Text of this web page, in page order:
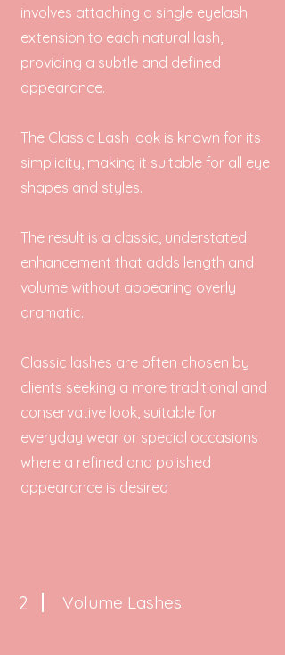
involves attaching a single eyelash
extension to each natural lash,
providing a subtle and defined
appearance.
The Classic Lash look is known for its
simplicity, making it suitable for all eye
shapes and styles.
The result is a classic, understated
enhancement that adds length and
volume without appearing overly
dramatic.
Classic lashes are often chosen by
clients seeking a more traditional and
conservative look, suitable for
everyday wear or special occasions
where a refined and polished
appearance is desired
2 Volume Lashes